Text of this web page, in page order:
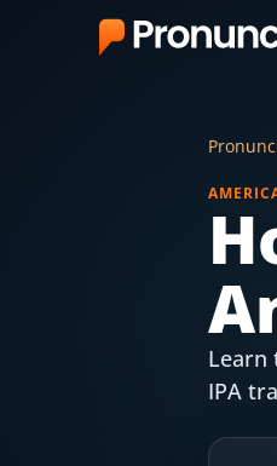
Free Pronunciation
10-Word Challenge
How to Pronounce Any
Learn
IPA